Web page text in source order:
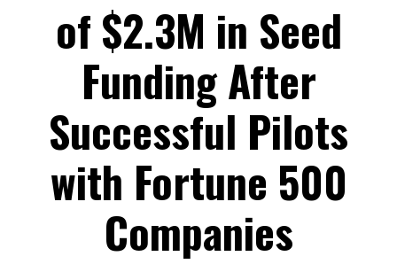
of $2.3M in Seed
Funding After
Successful Pilots
with Fortune 500
Companies